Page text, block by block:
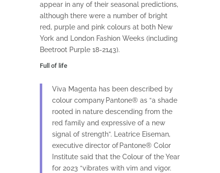
appear in any of their seasonal predictions,
although there were a number of bright
red, purple and pink colours at both New
York and London Fashion Weeks (including
Beetroot Purple 18-2143).
Full of life
Viva Magenta has been described by
colour company Pantone® as “a shade
rooted in nature descending from the
red family and expressive of a new
signal of strength”. Leatrice Eiseman,
executive director of Pantone® Color
Institute said that the Colour of the Year
for 2023 “vibrates with vim and vigor.